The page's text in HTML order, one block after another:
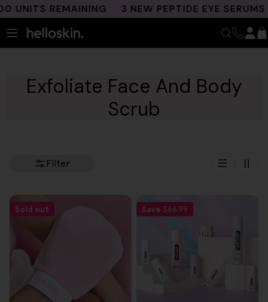
Skip
content
REMAINING 3 NEW PEPTIDE EYE SERUMS
Exfoliate Face And Body
Scrub
Filter
Sold out Save $66.99